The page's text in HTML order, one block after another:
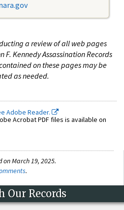
a review of all web pages
F. Kennedy Assassination Records
on these pages may be
as needed.
Adobe Reader.
Acrobat PDF files is available on
March 19, 2025.
.
Our Records